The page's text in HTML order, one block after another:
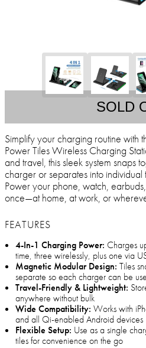
SOLD
Simplify your charging routine with
Power Tiles Wireless Charging
and travel, this sleek system snaps
charger or separates into
Power your phone, watch,
once—at home, at work, or
FEATURES
4-In-1 Charging Power: Charges
time, three wirelessly, plus one via
Magnetic Modular Design: Tiles
separate so each charger can be
Travel-Friendly & Lightweight:
anywhere without bulk
Wide Compatibility: Works with
and all Qi-enabled Android devices
Flexible Setup: Use as a single
tiles for convenience on the go